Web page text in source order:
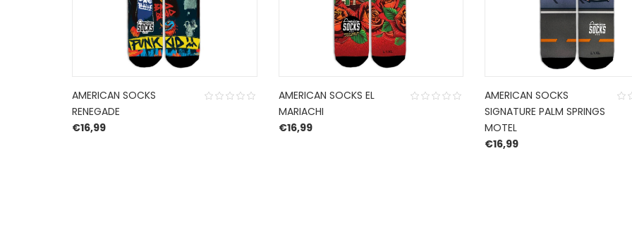
AMERICAN SOCKS
RENEGADE
€16,99
AMERICAN SOCKS EL
MARIACHI
€16,99
AMERICAN SOCKS
SIGNATURE PALM SPRINGS
MOTEL
€16,99